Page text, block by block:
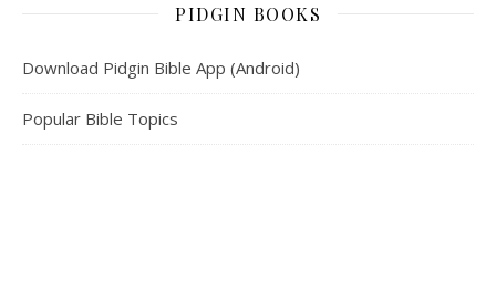
PIDGIN BOOKS
Download Pidgin Bible App (Android)
Popular Bible Topics